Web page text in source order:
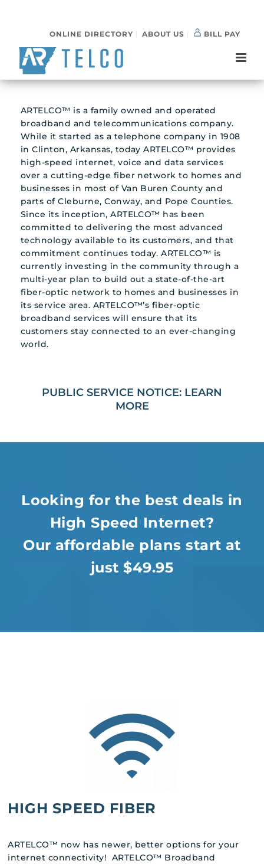
ONLINE DIRECTORY ABOUT US BILL PAY
ARTELCO™ is a family owned and operated
broadband and telecommunications company.
While it started as a telephone company in 1908
in Clinton, Arkansas, today ARTELCO™ provides
high-speed internet, voice and data services
over a cutting-edge fiber network to homes and
businesses in most of Van Buren County and
parts of Cleburne, Conway, and Pope Counties.
Since its inception, ARTELCO™ has been
committed to delivering the most advanced
technology available to its customers, and that
commitment continues today. ARTELCO™ is
currently investing in the community through a
multi-year plan to build out a state-of-the-art
fiber-optic network to homes and businesses in
its service area. ARTELCO™’s fiber-optic
broadband services will ensure that its
customers stay connected to an ever-changing
world.
PUBLIC SERVICE NOTICE: LEARN
MORE
Looking for the best deals in
High Speed Internet?
Our affordable plans start at
just $49.95
HIGH SPEED FIBER
ARTELCO™ now has newer, better options for your
internet connectivity! ARTELCO™ Broadband